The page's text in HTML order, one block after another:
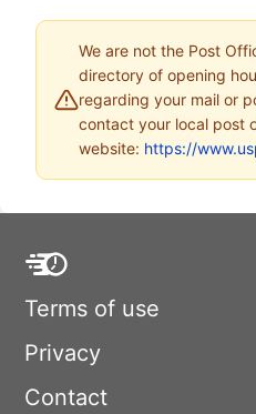
We are not the Post
directory of opening
regarding your mail or
contact your local post
website: https://
Terms of use
Privacy
Contact